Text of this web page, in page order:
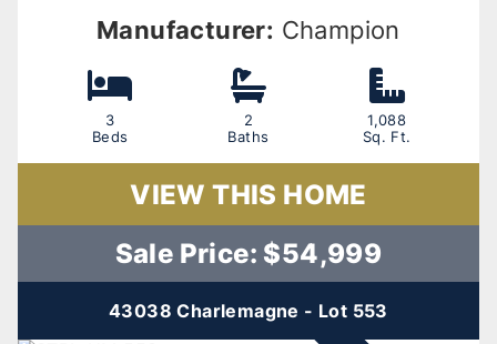
Manufacturer: Champion
3
Beds
2
Baths
1,088
Sq. Ft.
VIEW THIS HOME
Sale Price: $54,999
43038 Charlemagne - Lot 553